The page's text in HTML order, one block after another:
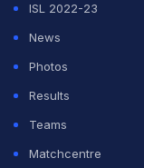
ISL 2022-23
News
Photos
Results
Teams
Matchcentre